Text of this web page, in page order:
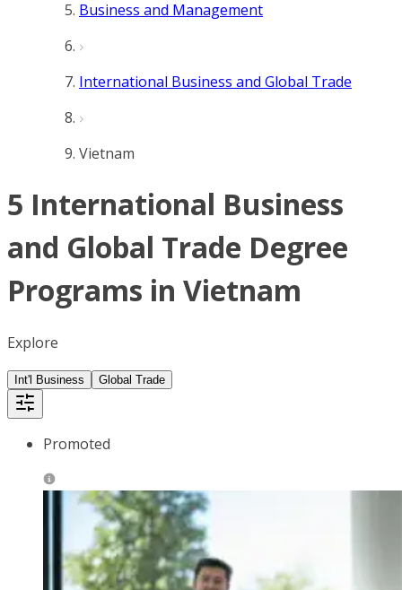
Business and Management
International Business and Global Trade
Vietnam
5 International Business
and Global Trade Degree
Programs in Vietnam
Explore
Int'l Business Global Trade
Promoted